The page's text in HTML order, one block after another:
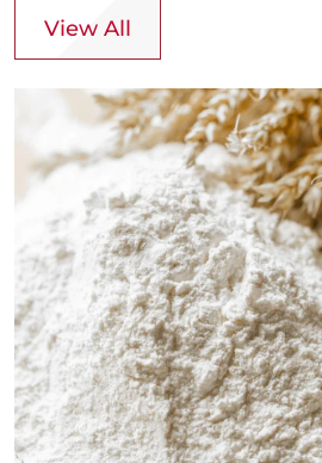
View All